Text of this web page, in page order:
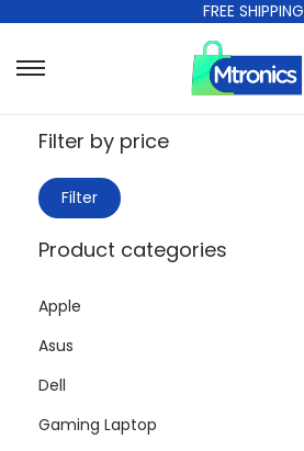
FREE SHIPPING
Filter by price
Filter
Product categories
Apple
Asus
Dell
Gaming Laptop